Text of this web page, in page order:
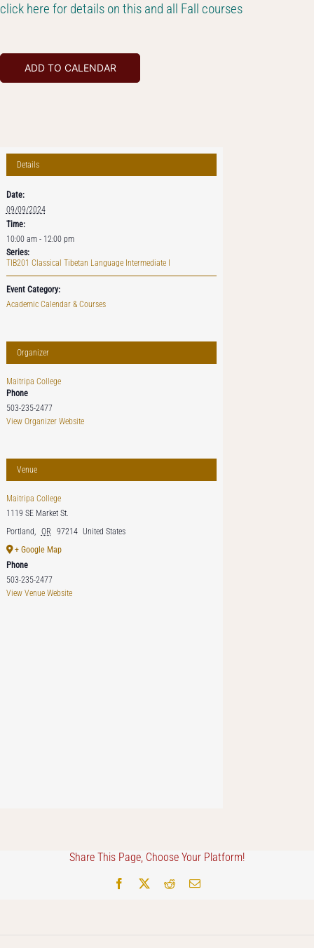
click here for details on this and all Fall courses
ADD TO CALENDAR
Details
Date:
09/09/2024
Time:
10:00 am - 12:00 pm
Series:
TIB201 Classical Tibetan Language Intermediate I
Event Category:
Academic Calendar & Courses
Organizer
Maitripa College
Phone
503-235-2477
View Organizer Website
Venue
Maitripa College
1119 SE Market St.
Portland, OR 97214 United States
+ Google Map
Phone
503-235-2477
View Venue Website
Share This Page, Choose Your Platform!
Facebook RedditEmail